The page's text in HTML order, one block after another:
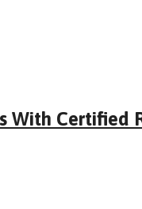
With Certified